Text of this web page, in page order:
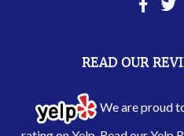
READ OUR
We are proud